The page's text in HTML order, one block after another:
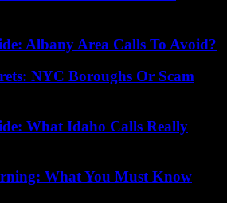
Albany Area Calls To Avoid?
NYC Boroughs Or Scam
What Idaho Calls Really
What You Must Know